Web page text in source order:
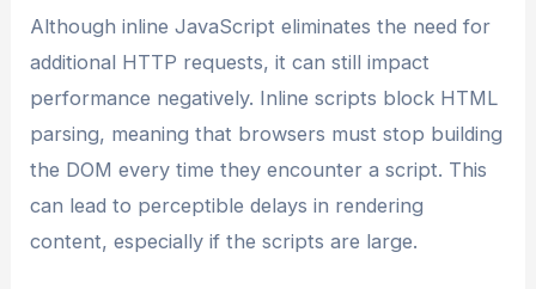
Although inline JavaScript eliminates the need for
additional HTTP requests, it can still impact
performance negatively. Inline scripts block HTML
parsing, meaning that browsers must stop building
the DOM every time they encounter a script. This
can lead to perceptible delays in rendering
content, especially if the scripts are large.